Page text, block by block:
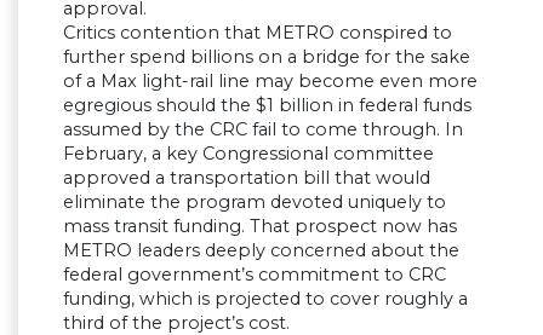
approval.
Critics contention that METRO conspired to
further spend billions on a bridge for the sake
of a Max light-rail line may become even more
egregious should the $1 billion in federal funds
assumed by the CRC fail to come through. In
February, a key Congressional committee
approved a transportation bill that would
eliminate the program devoted uniquely to
mass transit funding. That prospect now has
METRO leaders deeply concerned about the
federal government’s commitment to CRC
funding, which is projected to cover roughly a
third of the project’s cost.